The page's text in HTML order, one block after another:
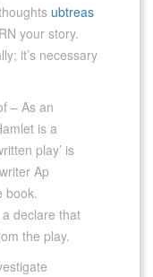
ubtreas
your story.
it’s necessary
– As an
is a
play’ is
Ap
book.
declare that
the play.